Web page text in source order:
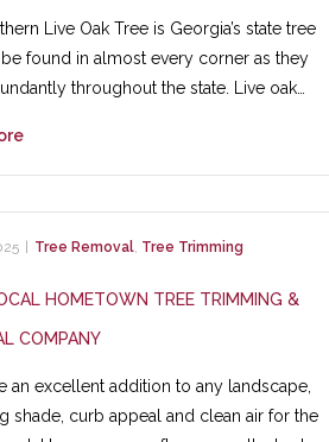
Live Oak Tree is Georgia’s state tree
found in almost every corner as they
throughout the state. Live oak…
Tree Removal, Tree Trimming
HOMETOWN TREE TRIMMING &
COMPANY
an excellent addition to any landscape,
shade, curb appeal and clean air for the